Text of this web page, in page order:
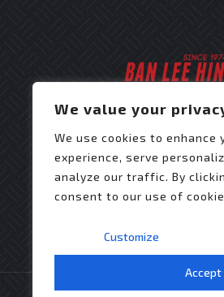
We value your
We use cookies to enhance
experience, serve
analyze our traffic. By
consent to our use of
Customize
Accept